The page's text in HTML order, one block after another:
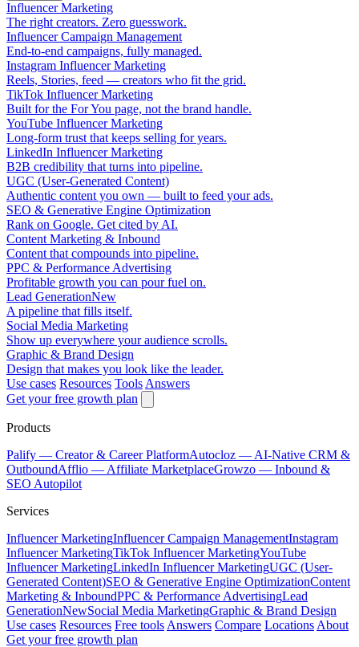
Influencer Marketing
The right creators. Zero guesswork.
Influencer Campaign Management
End-to-end campaigns, fully managed.
Instagram Influencer Marketing
Reels, Stories, feed — creators who fit the grid.
TikTok Influencer Marketing
Built for the For You page, not the brand handle.
YouTube Influencer Marketing
Long-form trust that keeps selling for years.
LinkedIn Influencer Marketing
B2B credibility that turns into pipeline.
UGC (User-Generated Content)
Authentic content you own — built to feed your ads.
SEO & Generative Engine Optimization
Rank on Google. Get cited by AI.
Content Marketing & Inbound
Content that compounds into pipeline.
PPC & Performance Advertising
Profitable growth you can pour fuel on.
Lead GenerationNew
A pipeline that fills itself.
Social Media Marketing
Show up everywhere your audience scrolls.
Graphic & Brand Design
Design that makes you look like the leader.
Use cases Resources Tools Answers
Get your free growth plan
Products
Palify — Creator & Career PlatformAutocloz — AI-Native CRM &
OutboundAfflio — Affiliate MarketplaceGrowzo — Inbound &
SEO Autopilot
Services
Influencer MarketingInfluencer Campaign ManagementInstagram
Influencer MarketingTikTok Influencer MarketingYouTube
Influencer MarketingLinkedIn Influencer MarketingUGC (User-
Generated Content)SEO & Generative Engine OptimizationContent
Marketing & InboundPPC & Performance AdvertisingLead
GenerationNewSocial Media MarketingGraphic & Brand Design
Use cases Resources Free tools Answers Compare Locations About
Get your free growth plan